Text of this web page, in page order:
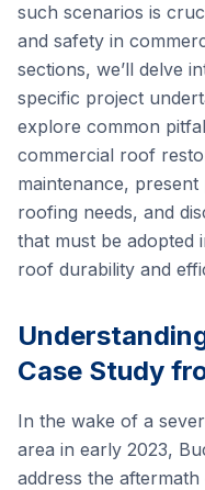
such scenarios is
and safety in
sections, we’ll delve
specific project
explore common
commercial roof
maintenance,
roofing needs, and
that must be adopted
roof durability and
Case Study
In the wake of a
area in early 2023,
address the